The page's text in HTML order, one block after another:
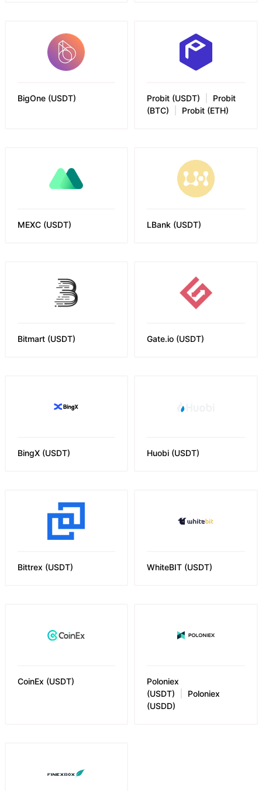
BigOne(USDT) Probit (USDT)
Probit
(BTC)
Probit (ETH)
MEXC(USDT) LBank (USDT)
Bitmart(USDT) Gate.io (USDT)
BingX(USDT) Huobi (USDT)
Bittrex (USDT) WhiteBIT (USDT)
CoinEx (USDT)
Poloniex
(USDT)
Poloniex
(USDD)